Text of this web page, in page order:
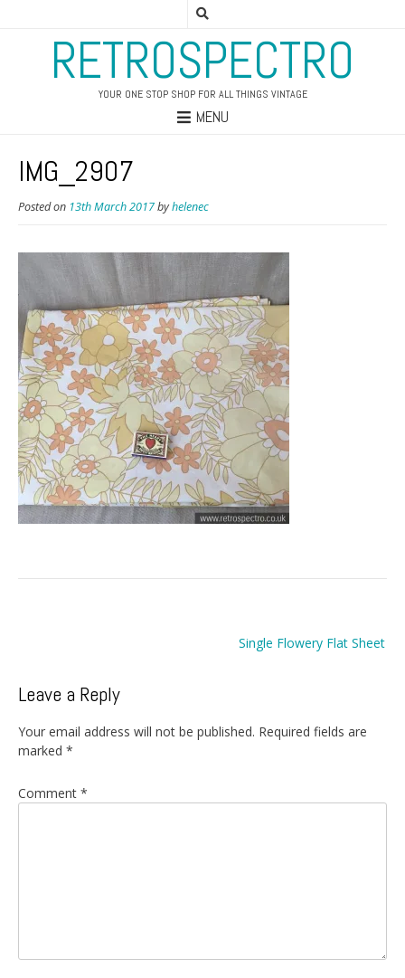
RETROSPECTRO
YOUR ONE STOP SHOP FOR ALL THINGS VINTAGE
MENU
IMG_2907
Posted on 13th March 2017byhelenec
Single Flowery Flat Sheet
Leave a Reply
Your email address will not be published. Required fields are
marked *
Comment *